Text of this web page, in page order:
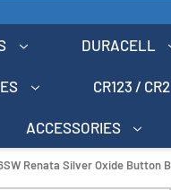
DURACELL
CR123 /
ACCESSORIES
Renata Silver Oxide Button